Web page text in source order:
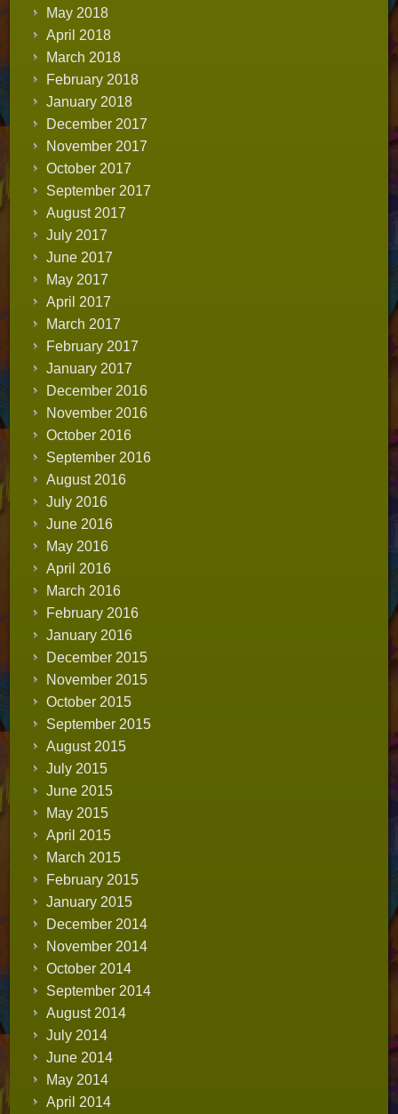
May 2018
April 2018
March 2018
February 2018
January 2018
December 2017
November 2017
October 2017
September 2017
August 2017
July 2017
June 2017
May 2017
April 2017
March 2017
February 2017
January 2017
December 2016
November 2016
October 2016
September 2016
August 2016
July 2016
June 2016
May 2016
April 2016
March 2016
February 2016
January 2016
December 2015
November 2015
October 2015
September 2015
August 2015
July 2015
June 2015
May 2015
April 2015
March 2015
February 2015
January 2015
December 2014
November 2014
October 2014
September 2014
August 2014
July 2014
June 2014
May 2014
April 2014